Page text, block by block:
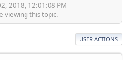
2018, 12:01:08 PM
viewing this topic.
USER ACTIONS